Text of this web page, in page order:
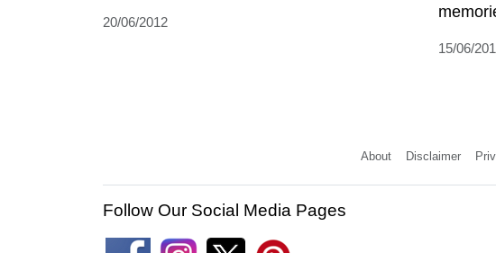
20/06/2012
15/06/
About Disclaimer
Follow Our Social Media Pages